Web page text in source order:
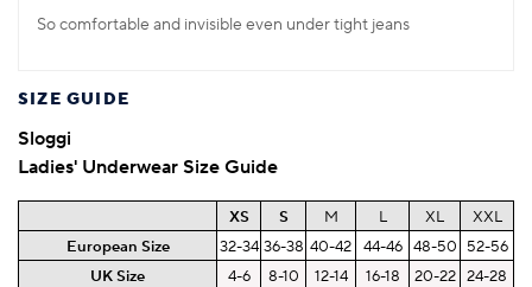
So comfortable and invisible even under tight jeans
SIZE GUIDE
Sloggi
Ladies' Underwear Size Guide
XS S M L XL
XXL
European Size
32-34 36-38 40-42 44-46 48-50 52-56
UK Size
4-6 8-10 12-14 16-18 20-22 24-28